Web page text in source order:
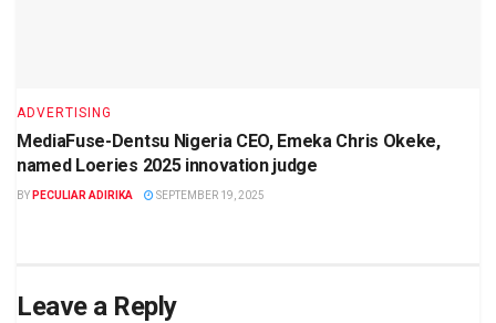
ADVERTISING
MediaFuse-Dentsu Nigeria CEO, Emeka Chris Okeke,
named Loeries 2025 innovation judge
BY PECULIAR ADIRIKA SEPTEMBER 19, 2025
Leave a Reply